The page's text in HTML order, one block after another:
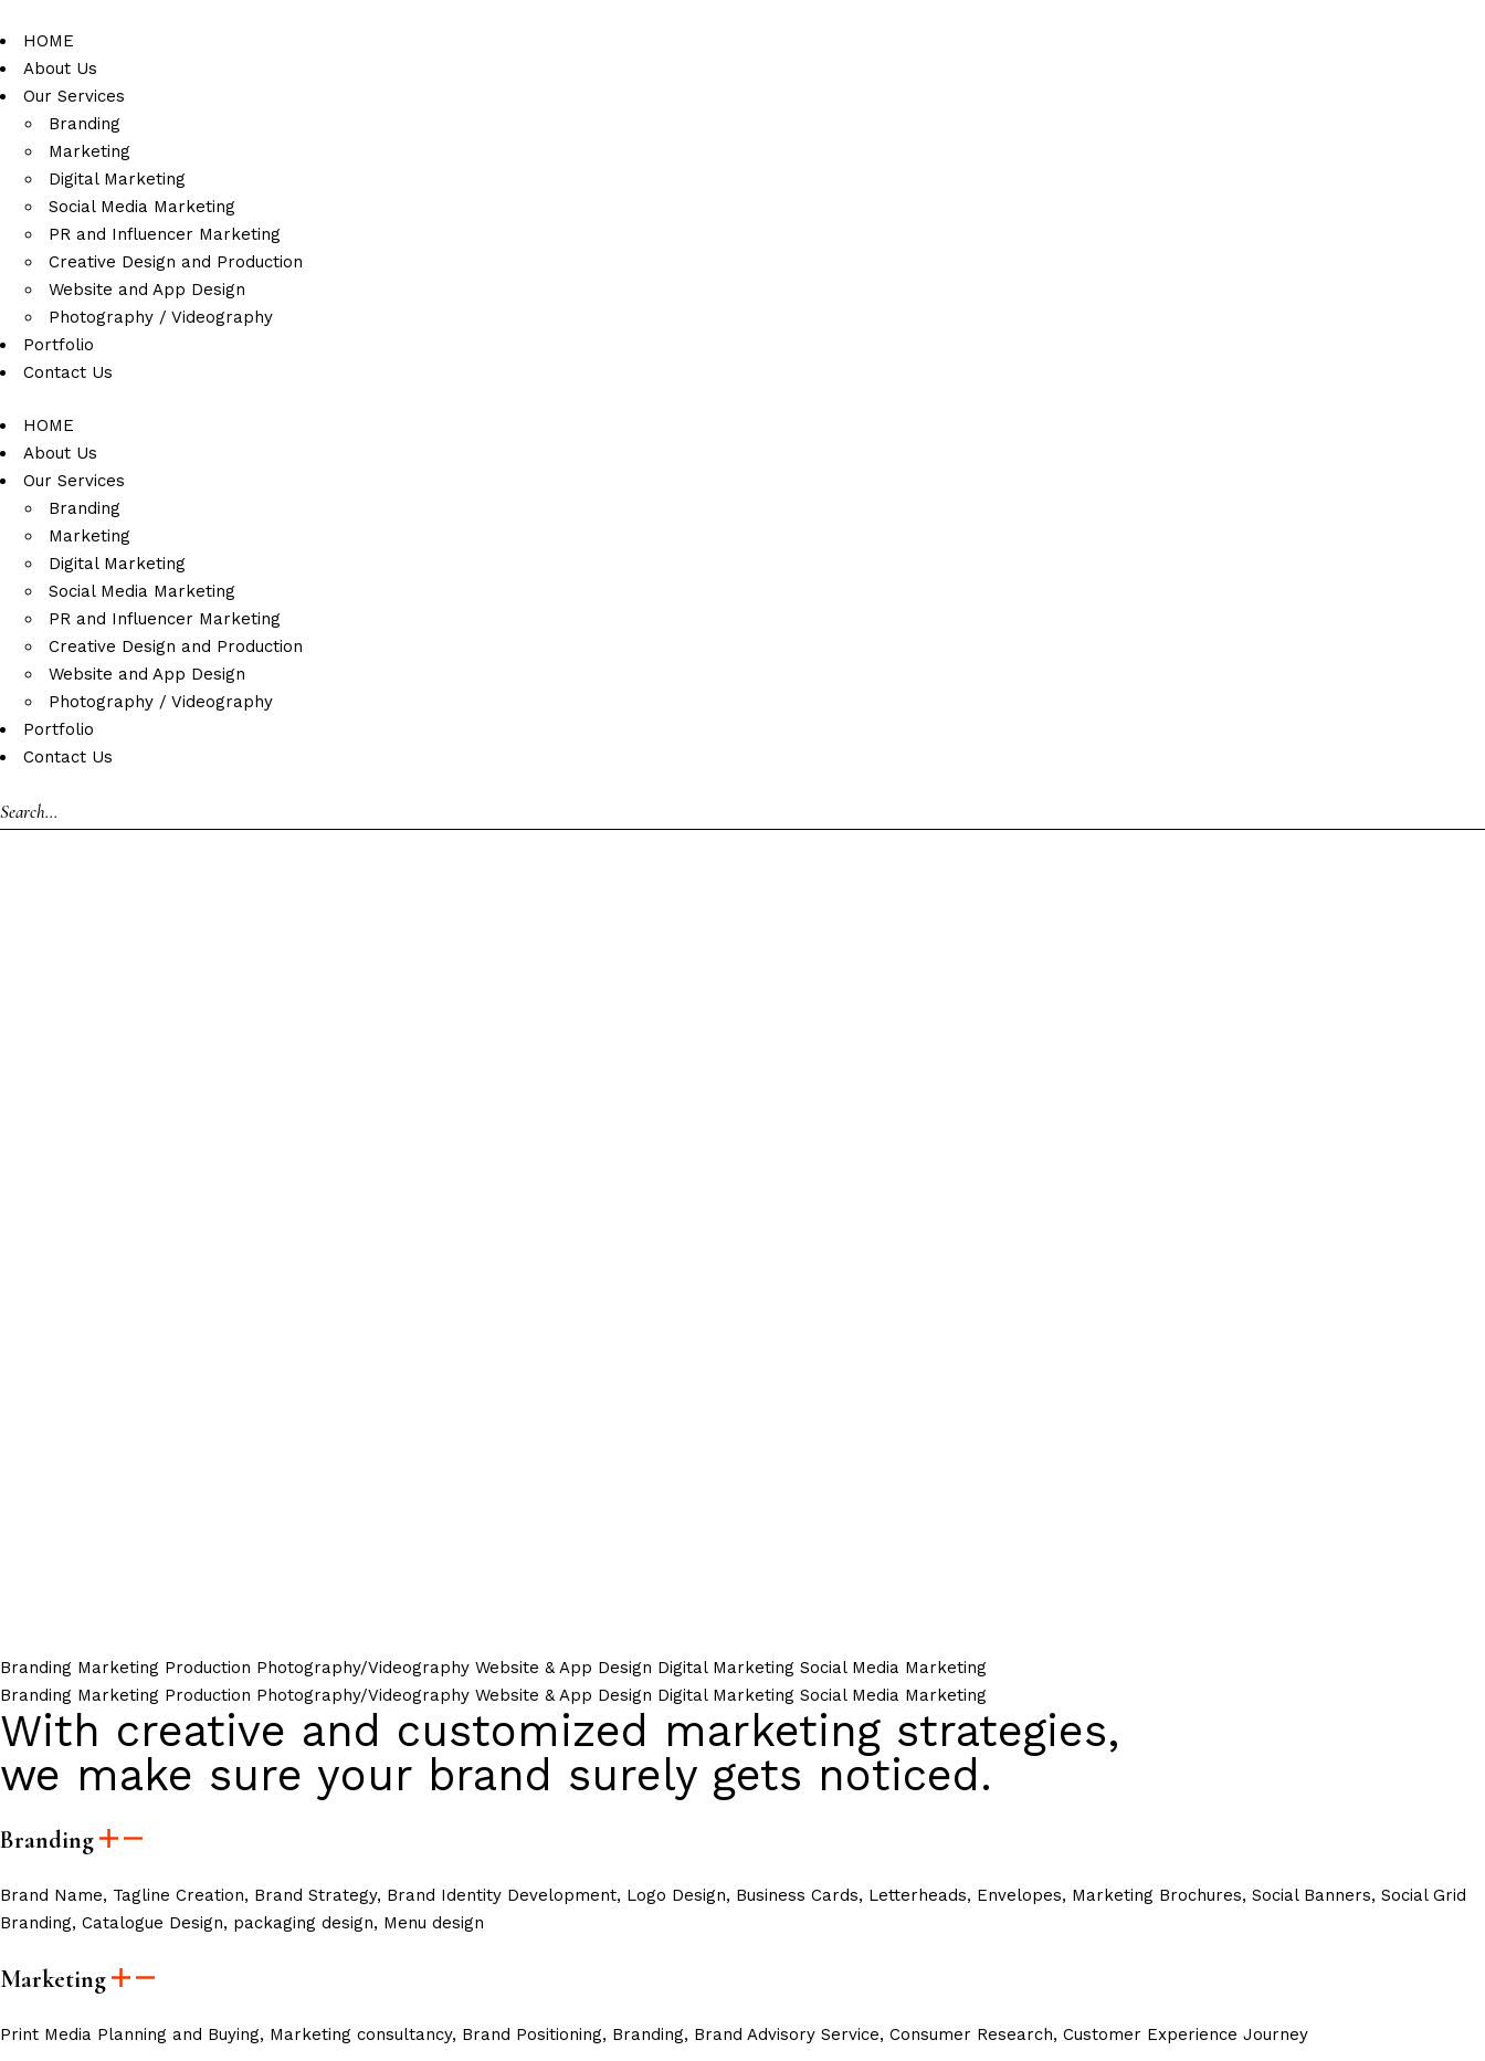
HOME
About Us
Our Services
Branding
Marketing
Digital Marketing
Social Media Marketing
PR and Influencer Marketing
Creative Design and Production
Website and App Design
Photography / Videography
Portfolio
Contact Us
HOME
About Us
Our Services
Branding
Marketing
Digital Marketing
Social Media Marketing
PR and Influencer Marketing
Creative Design and Production
Website and App Design
Photography / Videography
Portfolio
Contact Us
Branding Marketing Production Photography/Videography Website & App Design Digital Marketing Social Media Marketing
Branding Marketing Production Photography/Videography Website & App Design Digital Marketing Social Media Marketing
With creative and customized marketing strategies,
we make sure your brand surely gets noticed.
Branding
Brand Name, Tagline Creation, Brand Strategy, Brand Identity Development, Logo Design, Business Cards, Letterheads, Envelopes, Marketing Brochures, Social Banners, Social Grid
Branding, Catalogue Design, packaging design, Menu design
Marketing
Print Media Planning and Buying, Marketing consultancy, Brand Positioning, Branding, Brand Advisory Service, Consumer Research, Customer Experience Journey